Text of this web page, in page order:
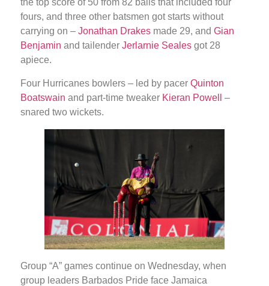
the top score of 50 from 82 balls that included four
fours, and three other batsmen got starts without
carrying on – Jonathan Drakes made 29, and Gian
Benjamin and tailender Jerlarnie Seales got 28
apiece.
Four Hurricanes bowlers – led by pacer Quinton
Boatswain and part-time tweaker Kieran Powell
–
snared two wickets.
Group “A” games continue on Wednesday, when
group leaders Barbados Pride face Jamaica